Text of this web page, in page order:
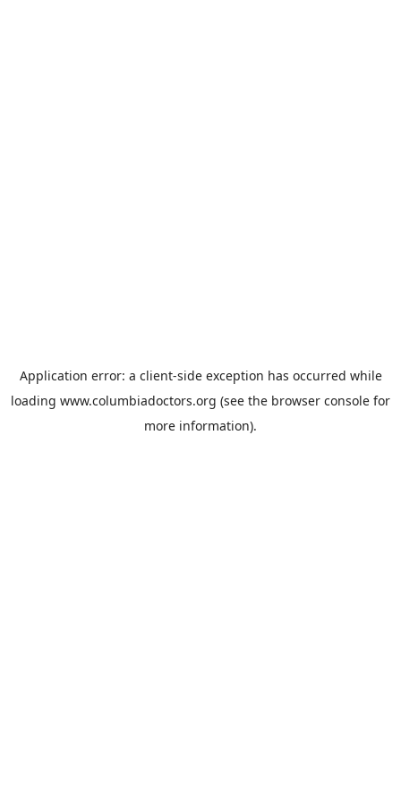
Application error: a client-side exception has occurred while
loading www.columbiadoctors.org (see the browser console for
more information).